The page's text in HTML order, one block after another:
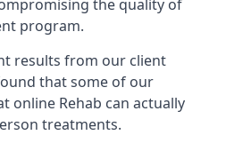
the quality of
program.
results from our client
that some of our
online Rehab can actually
treatments.